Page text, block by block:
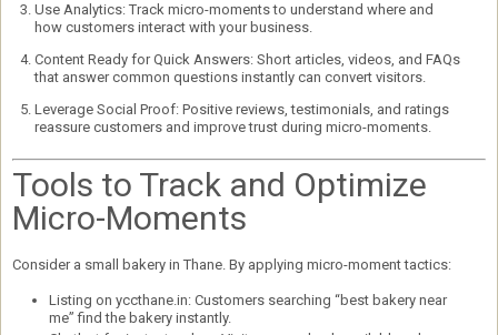
Use Analytics: Track micro-moments to understand where and
how customers interact with your business.
Content Ready for Quick Answers: Short articles, videos, and FAQs
that answer common questions instantly can convert visitors.
Leverage Social Proof: Positive reviews, testimonials, and ratings
reassure customers and improve trust during micro-moments.
Tools to Track and Optimize
Micro-Moments
Consider a small bakery in Thane. By applying micro-moment tactics:
Listing on yccthane.in:Customers searching “best bakery near
me” find the bakery instantly.